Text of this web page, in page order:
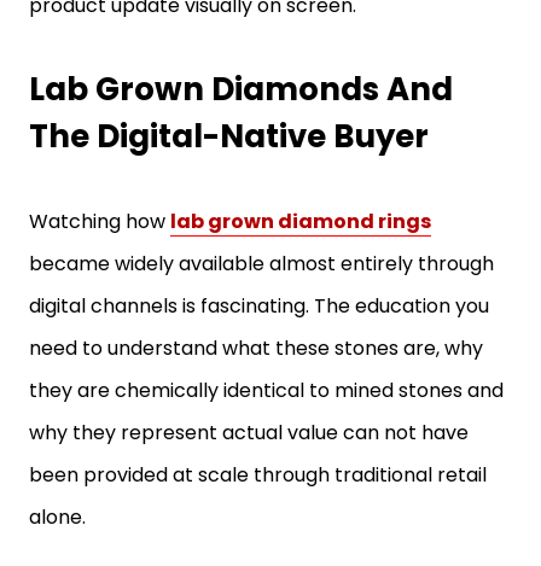
The Digital-Native Buyer
became widely available almost entirely through
digital channels is fascinating. The education you
need to understand what these stones are, why
they are chemically identical to mined stones and
why they represent actual value can not have
been provided at scale through traditional retail
alone.